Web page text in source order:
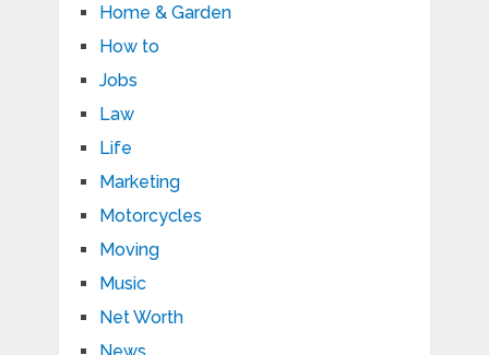
Home & Garden
How to
Jobs
Law
Life
Marketing
Motorcycles
Moving
Music
Net Worth